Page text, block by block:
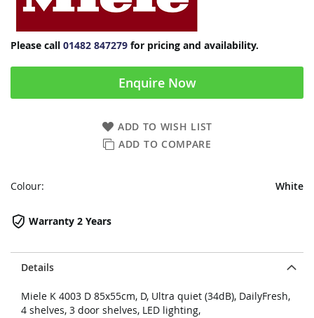
Details
Miele K 4003 D 85x55cm, D, Ultra quiet (34dB), DailyFresh,
4 shelves, 3 door shelves, LED lighting,
Please call 01482 847279 for pricing and availability.
Enquire Now
ADD TO WISH LIST
ADD TO COMPARE
Warranty 2 Years
Colour: White